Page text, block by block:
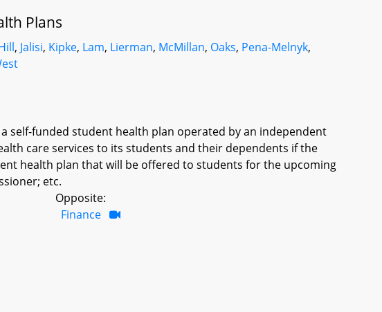
Plans
, Jalisi, Kipke, Lam, Lierman, McMillan, Oaks, Pena-Melnyk,
self-funded student health plan operated by an independent
care services to its students and their dependents if the
health plan that will be offered to students for the upcoming
etc.
Opposite:
Finance